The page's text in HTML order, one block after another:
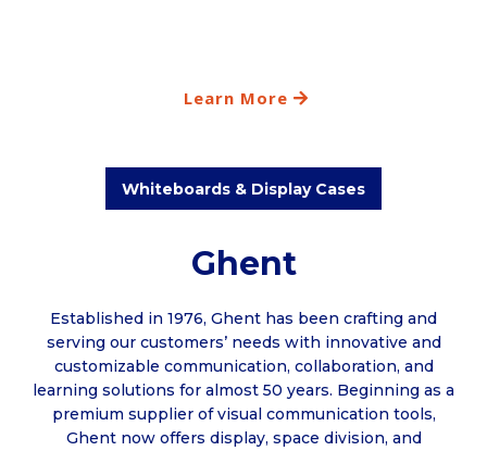
Learn More
Whiteboards & Display Cases
Ghent
Established in 1976, Ghent has been crafting and
serving our customers’ needs with innovative and
customizable communication, collaboration, and
learning solutions for almost 50 years. Beginning as a
premium supplier of visual communication tools,
Ghent now offers display, space division, and